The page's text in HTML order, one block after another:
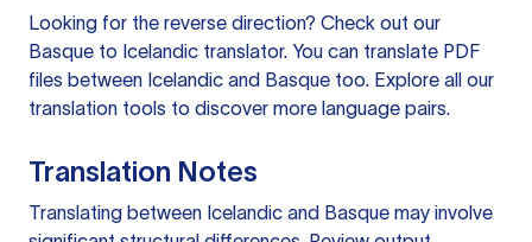
Looking for the reverse direction? Check out our
Basque to Icelandic translator. You can translate PDF
files between Icelandic and Basque too. Explore all our
translation tools to discover more language pairs.
Translation Notes
Translating between Icelandic and Basque may involve